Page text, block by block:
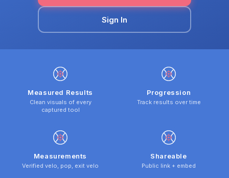
Sign In
Measured Results
Clean visuals of every
captured tool
Progression
Track results over time
Measurements
Verified velo, pop, exit velo
Shareable
Public link + embed